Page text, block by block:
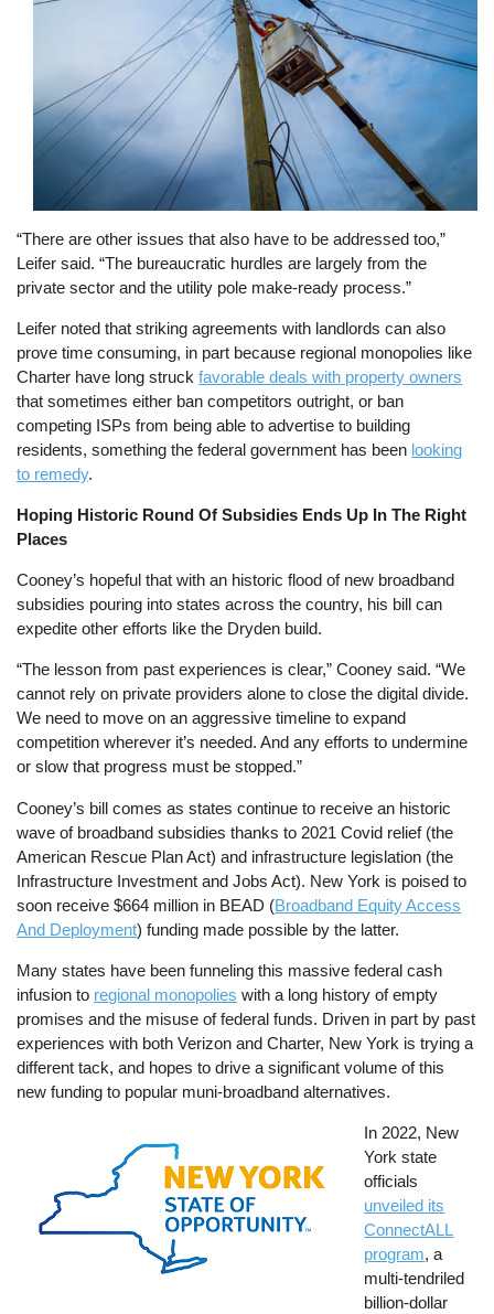
“There are other issues that also have to be addressed too,”
Leifer said. “The bureaucratic hurdles are largely from the
private sector and the utility pole make-ready process.”
Leifer noted that striking agreements with landlords can also
prove time consuming, in part because regional monopolies like
Charter have long struckfavorable deals with property owners
that sometimes either ban competitors outright, or ban
competing ISPs from being able to advertise to building
residents, something the federal government has been looking
to remedy.
Hoping Historic Round Of Subsidies Ends Up In The Right
Places
Cooney’s hopeful that with an historic flood of new broadband
subsidies pouring into states across the country, his bill can
expedite other efforts like the Dryden build.
“The lesson from past experiences is clear,” Cooney said. “We
cannot rely on private providers alone to close the digital divide.
We need to move on an aggressive timeline to expand
competition wherever it’s needed. And any efforts to undermine
or slow that progress must be stopped.”
Cooney’s bill comes as states continue to receive an historic
wave of broadband subsidies thanks to 2021 Covid relief (the
American Rescue Plan Act) and infrastructure legislation (the
Infrastructure Investment and Jobs Act). New York is poised to
soon receive $664 million in BEAD (Broadband Equity Access
And Deployment) funding made possible by the latter.
Many states have been funneling this massive federal cash
infusion to regional monopolies with a long history of empty
promises and the misuse of federal funds. Driven in part by past
experiences with both Verizon and Charter, New York is trying a
different tack, and hopes to drive a significant volume of this
new funding to popular muni-broadband alternatives.
In 2022, New
York state
officials
unveiled its
ConnectALL
program, a
multi-tendriled
billion-dollar